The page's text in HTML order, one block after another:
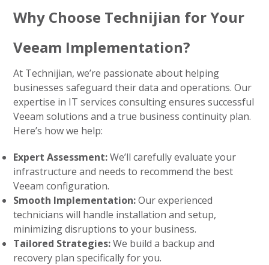
Why Choose Technijian for Your
Veeam Implementation?
At Technijian, we’re passionate about helping
businesses safeguard their data and operations. Our
expertise in IT services consultingensures successful
Veeam solutions and a true business continuity plan.
Here’s how we help:
Expert Assessment:We’ll carefully evaluate your
infrastructure and needs to recommend the best
Veeam configuration.
Smooth Implementation:Our experienced
technicians will handle installation and setup,
minimizing disruptions to your business.
Tailored Strategies:We build a backup and
recovery plan specifically for you.